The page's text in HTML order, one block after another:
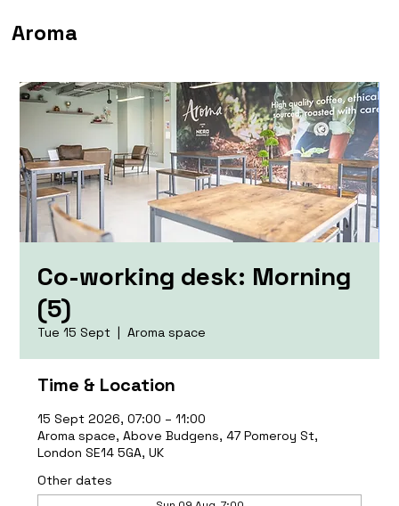
Aroma
Co-working desk: Morning
(5)
Tue 15 Sept
  |
Aroma space
Time & Location
15 Sept 2026, 07:00 – 11:00
Aroma space, Above Budgens, 47 Pomeroy St,
London SE14 5GA, UK
Other dates